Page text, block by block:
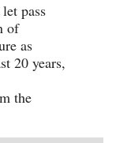
pass
of
as
20 years,
the